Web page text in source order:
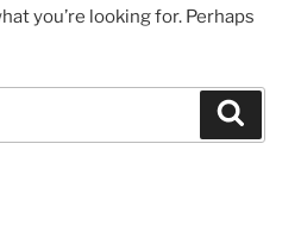
you’re looking for. Perhaps